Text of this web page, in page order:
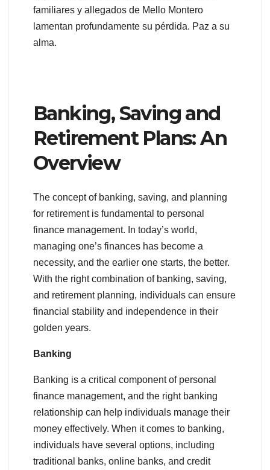
familiares y allegados de Mello Montero
lamentan profundamente su pérdida. Paz a su
alma.
Banking, Saving and
Retirement Plans: An
Overview
The concept of banking, saving, and planning
for retirement is fundamental to personal
finance management. In today’s world,
managing one’s finances has become a
necessity, and the earlier one starts, the better.
With the right combination of banking, saving,
and retirement planning, individuals can ensure
financial stability and independence in their
golden years.
Banking
Banking is a critical component of personal
finance management, and the right banking
relationship can help individuals manage their
money effectively. When it comes to banking,
individuals have several options, including
traditional banks, online banks, and credit